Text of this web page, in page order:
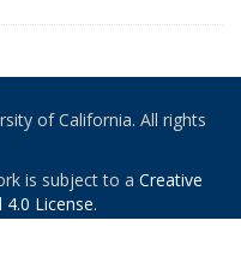
of California. All rights
is subject to a Creative
License.